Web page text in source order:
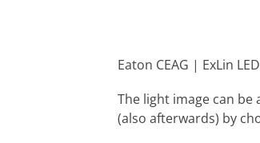
Eaton CEAG | ExLin
The light image can
(also afterwards) by